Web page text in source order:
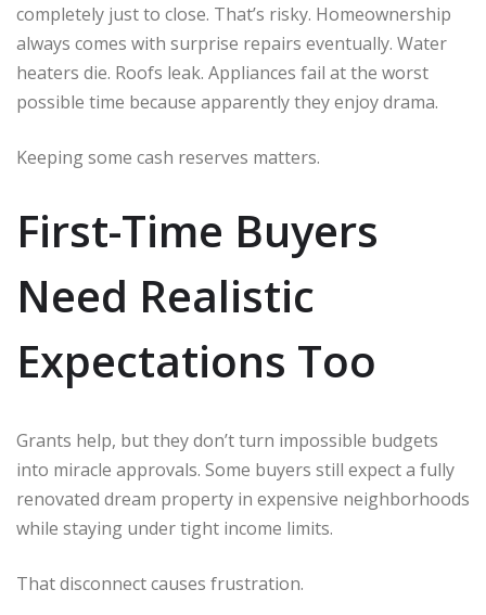
completely just to close. That’s risky. Homeownership
always comes with surprise repairs eventually. Water
heaters die. Roofs leak. Appliances fail at the worst
possible time because apparently they enjoy drama.
Keeping some cash reserves matters.
First-Time Buyers
Need Realistic
Expectations Too
Grants help, but they don’t turn impossible budgets
into miracle approvals. Some buyers still expect a fully
renovated dream property in expensive neighborhoods
while staying under tight income limits.
That disconnect causes frustration.